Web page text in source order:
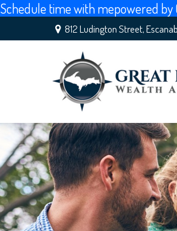
Schedule time with mepowered by
812 Ludington Street,